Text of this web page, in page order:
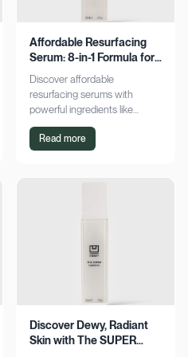
Affordable Resurfacing
Serum: 8-in-1 Formula for
Smooth Skin
Discover affordable
resurfacing serums with
powerful ingredients like
glycolic acid and retinol.
Achieve smoother, refined skin
Read more
Discover Dewy, Radiant
Skin with The SUPER